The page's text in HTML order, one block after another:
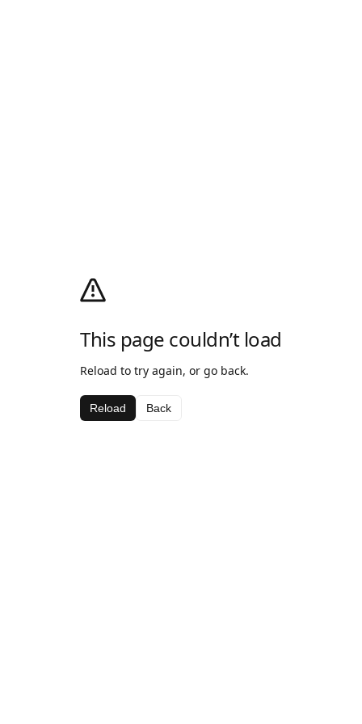
This page couldn’t load
Reload to try again, or go back.
Reload Back